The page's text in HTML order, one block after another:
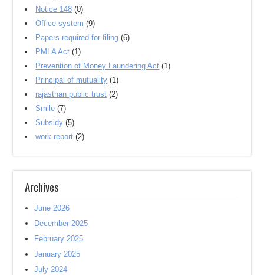
Notice 148 (0)
Office system (9)
Papers required for filing (6)
PMLA Act (1)
Prevention of Money Laundering Act (1)
Principal of mutuality (1)
rajasthan public trust (2)
Smile (7)
Subsidy (5)
work report (2)
Archives
June 2026
December 2025
February 2025
January 2025
July 2024